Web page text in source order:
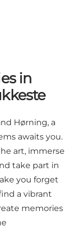
in
Hørning, a
awaits you.
art, immerse
take part in
you forget
a vibrant
memories